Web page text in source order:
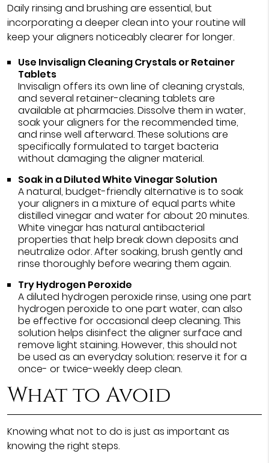
Daily rinsing and brushing are essential, but
incorporating a deeper clean into your routine will
keep your aligners noticeably clearer for longer.
Use Invisalign Cleaning Crystals or Retainer
Tablets
Invisalign offers its own line of cleaning crystals,
and several retainer-cleaning tablets are
available at pharmacies. Dissolve them in water,
soak your aligners for the recommended time,
and rinse well afterward. These solutions are
specifically formulated to target bacteria
without damaging the aligner material.
Soak in a Diluted White Vinegar Solution
A natural, budget-friendly alternative is to soak
your aligners in a mixture of equal parts white
distilled vinegar and water for about 20 minutes.
White vinegar has natural antibacterial
properties that help break down deposits and
neutralize odor. After soaking, brush gently and
rinse thoroughly before wearing them again.
Try Hydrogen Peroxide
A diluted hydrogen peroxide rinse, using one part
hydrogen peroxide to one part water, can also
be effective for occasional deep cleaning. This
solution helps disinfect the aligner surface and
remove light staining. However, this should not
be used as an everyday solution; reserve it for a
once- or twice-weekly deep clean.
What to Avoid
Knowing what not to do is just as important as
knowing the right steps.